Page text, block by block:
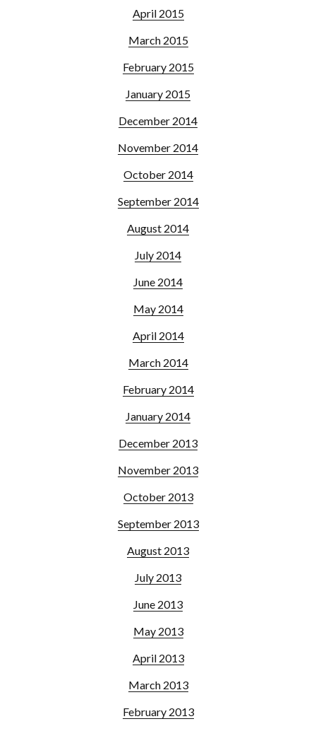
April 2015
March 2015
February 2015
January 2015
December 2014
November 2014
October 2014
September 2014
August 2014
July 2014
June 2014
May 2014
April 2014
March 2014
February 2014
January 2014
December 2013
November 2013
October 2013
September 2013
August 2013
July 2013
June 2013
May 2013
April 2013
March 2013
February 2013